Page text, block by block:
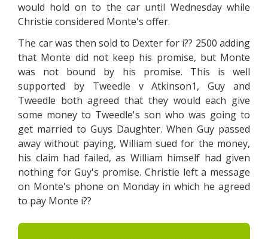
would hold on to the car until Wednesday while
Christie considered Monte's offer.
The car was then sold to Dexter for i?? 2500 adding
that Monte did not keep his promise, but Monte
was not bound by his promise. This is well
supported by Tweedle v Atkinson1, Guy and
Tweedle both agreed that they would each give
some money to Tweedle's son who was going to
get married to Guys Daughter. When Guy passed
away without paying, William sued for the money,
his claim had failed, as William himself had given
nothing for Guy's promise. Christie left a message
on Monte's phone on Monday in which he agreed
to pay Monte i??